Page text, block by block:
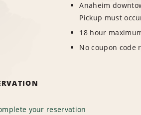
Anaheim
Pickup must
18 hour
No coupon code
your reservation